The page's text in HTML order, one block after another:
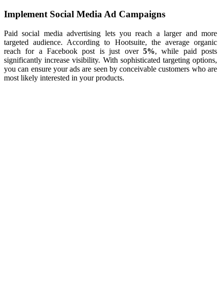
Implement Social Media Ad Campaigns
Paid social media advertising lets you reach a larger and more
targeted audience. According to Hootsuite, the average organic
reach for a Facebook post is just over 5%, while paid posts
significantly increase visibility. With sophisticated targeting options,
you can ensure your ads are seen by conceivable customers who are
most likely interested in your products.